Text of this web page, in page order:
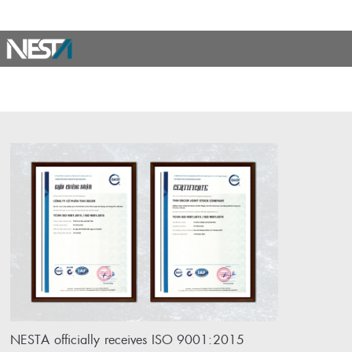
NESTA officially receives ISO 9001:2015